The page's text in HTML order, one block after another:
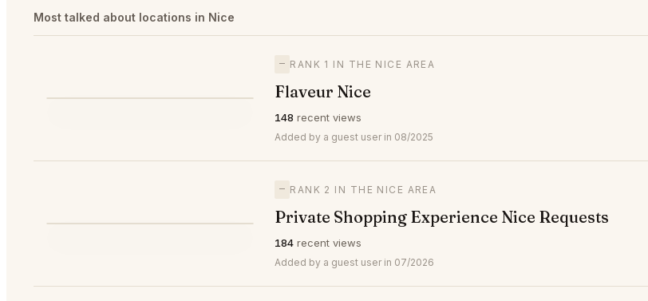
Most talked about locations in Nice
— RANK 1 IN THE NICE AREA
Flaveur Nice
148 recent views
Added by a guest user in 08/2025
— RANK 2 IN THE NICE AREA
Private Shopping Experience Nice Requests
184 recent views
Added by a guest user in 07/2026